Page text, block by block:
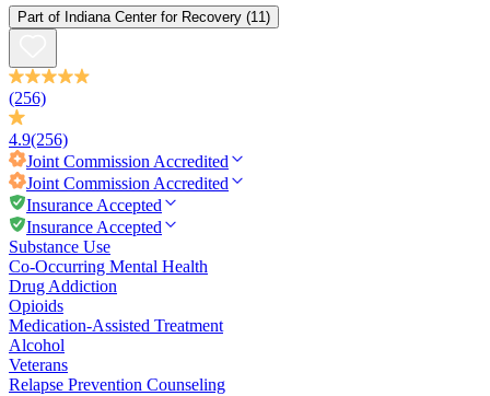
Part of Indiana Center for Recovery (11)
(256)
4.9(256)
Joint Commission Accredited
Joint Commission Accredited
Insurance Accepted
Insurance Accepted
Substance Use
Co-Occurring Mental Health
Drug Addiction
Opioids
Medication-Assisted Treatment
Alcohol
Veterans
Relapse Prevention Counseling